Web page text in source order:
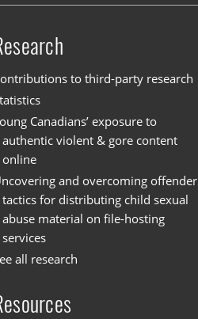
to third-party research
Canadians’ exposure to
authentic violent & gore content
online
and overcoming offender
tactics for distributing child sexual
abuse material on file-hosting
services
all research